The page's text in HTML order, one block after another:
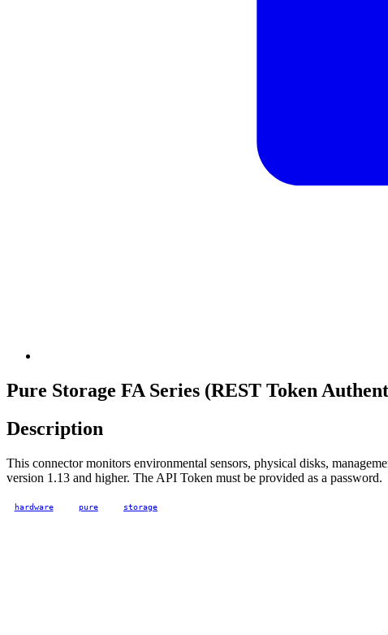
Pure Storage FA Series (REST Token
Description
This connector monitors environmental sensors, physical disks,
version 1.13 and higher. The API Token must be provided as a password.
hardware pure storage